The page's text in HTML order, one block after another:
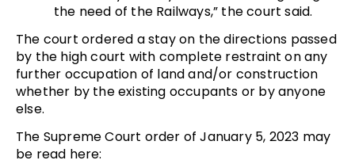
the need of the Railways,” the court said.
The court ordered a stay on the directions passed
by the high court with complete restraint on any
further occupation of land and/or construction
whether by the existing occupants or by anyone
else.
The Supreme Court order of January 5, 2023 may
be read here: